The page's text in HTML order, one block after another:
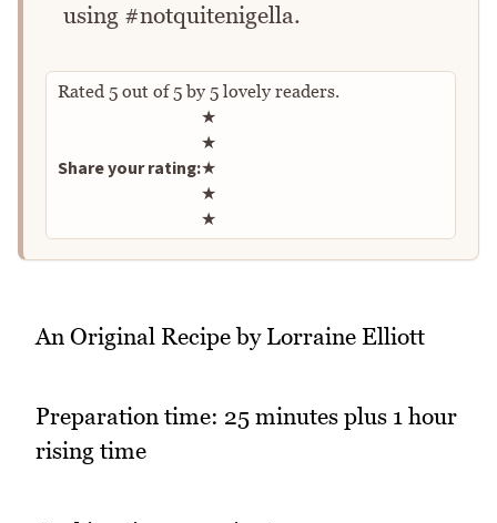
using #notquitenigella.
Rated 5 out of5by 5 lovely readers.
Share your rating:
Rate this recipe
★
★
★
★
★
An Original Recipe by Lorraine Elliott
Preparation time: 25 minutes plus 1 hour
rising time